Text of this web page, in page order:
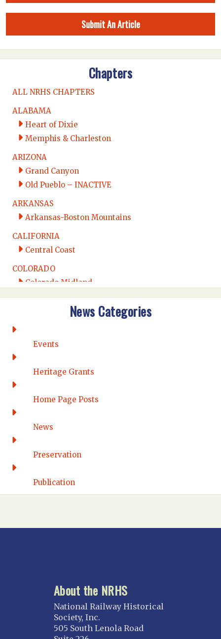
Submit An Article
Chapters
ALL NRHS CHAPTERS
ALABAMA
Heart of Dixie
Memphis & Charleston
ARIZONA
Grand Canyon
Old Pueblo – INACTIVE
ARKANSAS
Arkansas-Boston Mountains
CALIFORNIA
Central Coast
COLORADO
Colorado Midland
Intermountain
CONNECTICUT
Connecticut Eastern
Western Connecticut
DELAWARE
Wilmington
DISTRICT OF COLUMBIA
FLORIDA
Fort Lauderdale
Gulf Wind
Blackhawk
Chicago
Danville Junction
News Categories
Events
Heritage Grants
Home Page Posts
News
Preservation
Publication
About the NRHS
National Railway Historical
Society, Inc.
505 South Lenola Road